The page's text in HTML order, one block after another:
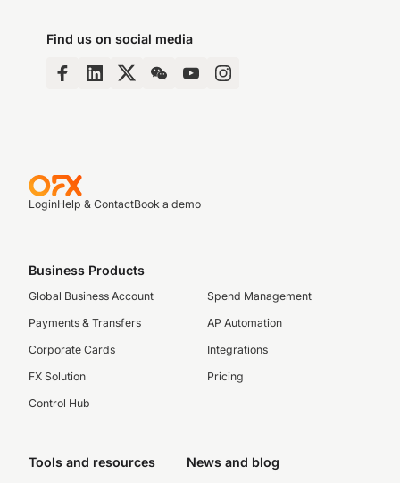
Find us on social media
LoginHelp & ContactBook a demo
Business Products
Global Business Account
Payments & Transfers
Corporate Cards
FX Solution
Control Hub
Spend Management
AP Automation
Integrations
Pricing
Tools and resources News and blog